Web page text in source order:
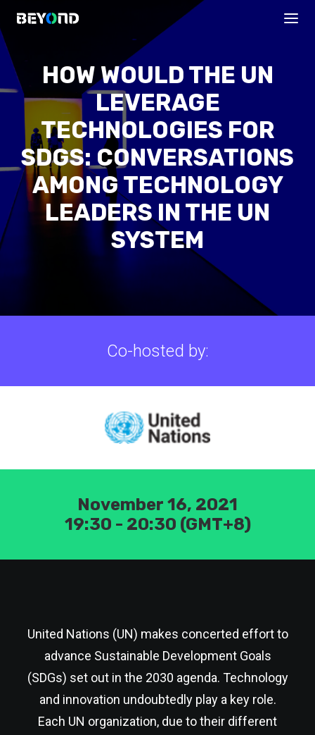
PROGRAMS
HOW WOULD THE UN
LEVERAGE
TECHNOLOGIES FOR
SDGS: CONVERSATIONS
AMONG TECHNOLOGY
LEADERS IN THE UN
SYSTEM
Co-hosted by:
November 16, 2021
19:30 - 20:30 (GMT+8)
United Nations (UN) makes concerted effort to
advance Sustainable Development Goals
(SDGs) set out in the 2030 agenda. Technology
and innovation undoubtedly play a key role.
Each UN organization, due to their different